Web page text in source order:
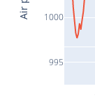
995
1000